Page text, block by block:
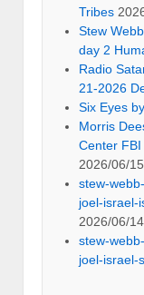
Tribes
Stew
day 2
Radio
21-2026
Six Eyes
Morris
Center FBI
2026/06/15
stew-
joel-israel-
2026/06/14
stew-
joel-israel-